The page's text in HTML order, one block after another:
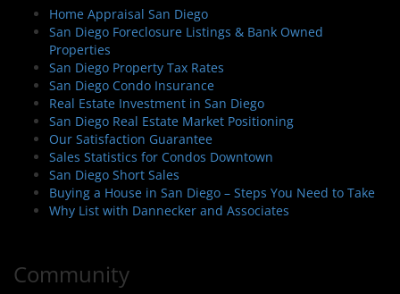
Home Appraisal San Diego
San Diego Foreclosure Listings & Bank Owned
Properties
San Diego Property Tax Rates
San Diego Condo Insurance
Real Estate Investment in San Diego
San Diego Real Estate Market Positioning
Our Satisfaction Guarantee
Sales Statistics for Condos Downtown
San Diego Short Sales
Buying a House in San Diego – Steps You Need to Take
Why List with Dannecker and Associates
Community